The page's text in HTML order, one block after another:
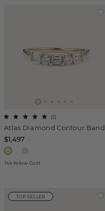
Atlas Diamond Contour Band
(2)
$1,497
14k Yellow Gold
TOP SELLER